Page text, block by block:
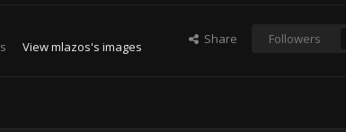
View mlazos's images
Share Followers